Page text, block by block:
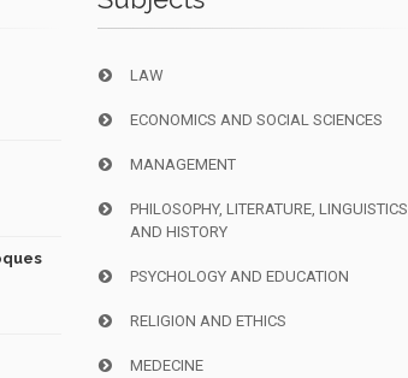
LAW
ECONOMICS AND SOCIAL SCIENCES
MANAGEMENT
PHILOSOPHY, LITERATURE, LINGUISTICS
AND HISTORY
PSYCHOLOGY AND EDUCATION
RELIGION AND ETHICS
MEDECINE